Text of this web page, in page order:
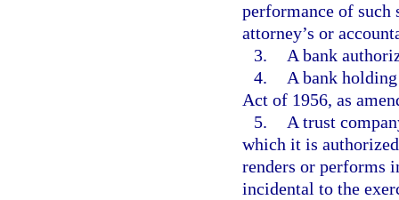
performance of
attorney’s or
3.
A bank
4.
A bank
Act of 1956, as
5.
A trust
which it is
renders or performs
incidental to the